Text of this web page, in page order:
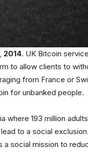
2014. UK Bitcoin
to allow clients to
from France or
for unbanked people.
where 193 million
to a social
social mission to